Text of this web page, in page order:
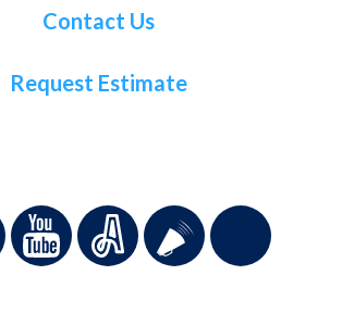
Contact Us
Request Estimate